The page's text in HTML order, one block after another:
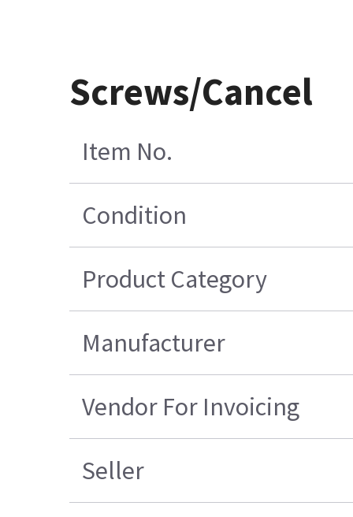
Screws/Cancel
Item No.
Condition
Product Category
Manufacturer
Vendor For Invoicing
Seller